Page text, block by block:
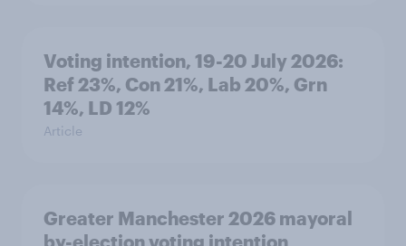
Voting intention, 19-20 July 2026:
Ref 23%, Con 21%, Lab 20%, Grn
14%, LD 12%
Article
Greater Manchester 2026 mayoral
by-election voting intention